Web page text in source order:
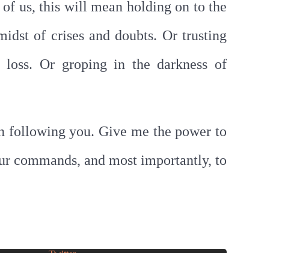
us, this will mean holding on to the
of crises and doubts. Or trusting
Or groping in the darkness of
following you. Give me the power to
commands, and most importantly, to